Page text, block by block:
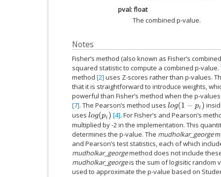
pval: float
The combined p-value.
Notes
Fisher’s method (also known as Fisher’s
squared statistic to compute a combined p-
method [2] uses Z-scores rather than p-values.
that it is straightforward to introduce weights,
powerful than Fisher’s method when the p-
[7]. The Pearson’s method uses log(1− pi)
uses log(pi) [4]. For Fisher’s and Pearson’s
multiplied by -2 in the implementation. This
determines the p-value. The mudholkar_george
and Pearson’s test statistics, each of which
mudholkar_georgemethod does not include
mudholkar_georgeis the sum of logisitic random
used to approximate the p-value based on